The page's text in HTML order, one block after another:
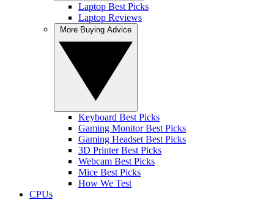
Laptop Best Picks
Laptop Reviews
Keyboard Best Picks
Gaming Monitor Best Picks
Gaming Headset Best Picks
3D Printer Best Picks
Webcam Best Picks
Mice Best Picks
How We Test
CPUs